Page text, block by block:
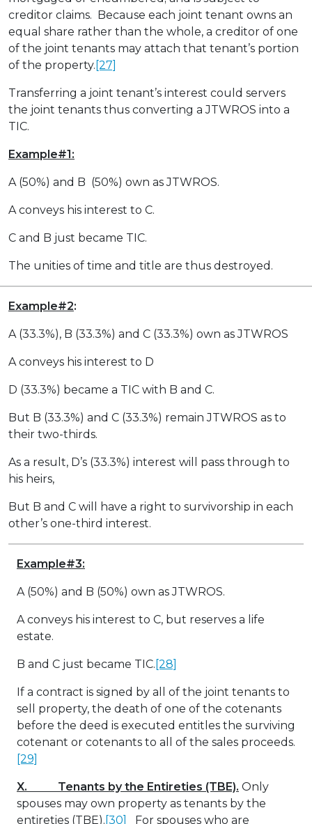
creditor claims. Because each joint tenant owns an
equal share rather than the whole, a creditor of one
of the joint tenants may attach that tenant’s portion
of the property. [27]
Transferring a joint tenant’s interest could servers
the joint tenants thus converting a JTWROS into a
TIC.
Example#1:
A (50%) and B (50%) own as JTWROS.
A conveys his interest to C.
C and B just became TIC.
The unities of time and title are thus destroyed.
Example#2:
A (33.3%), B (33.3%) and C (33.3%) own as JTWROS
A conveys his interest to D
D (33.3%) became a TIC with B and C.
But B (33.3%) and C (33.3%) remain JTWROS as to
their two-thirds.
As a result, D’s (33.3%) interest will pass through to
his heirs,
But B and C will have a right to survivorship in each
other’s one-third interest.
Example#3:
A (50%) and B (50%) own as JTWROS.
A conveys his interest to C, but reserves a life
estate.
B and C just became TIC. [28]
If a contract is signed by all of the joint tenants to
sell property, the death of one of the cotenants
before the deed is executed entitles the surviving
cotenant or cotenants to all of the sales proceeds.
[29]
X. Tenants by the Entireties (TBE). Only
spouses may own property as tenants by the
entireties (TBE). [30] For spouses who are